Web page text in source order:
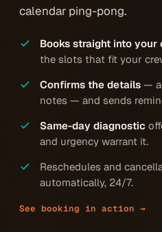
calendar ping-pong.
Books straight into your
the slots that fit your
Confirms the details —
notes — and sends
Same-day diagnostic
and urgency warrant it.
Reschedules and
automatically, 24/7.
See booking in action →